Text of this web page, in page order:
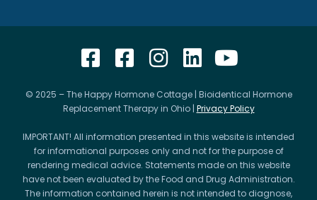
© 2025 – The Happy Hormone Cottage | Bioidentical Hormone
Replacement Therapy in Ohio | Privacy Policy
IMPORTANT! All information presented in this website is intended
for informational purposes only and not for the purpose of
rendering medical advice. Statements made on this website
have not been evaluated by the Food and Drug Administration.
The information contained herein is not intended to diagnose,